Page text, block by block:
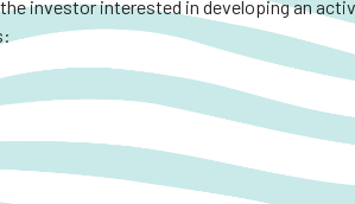
investor interested in developing an